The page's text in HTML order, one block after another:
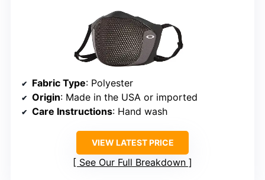
Fabric Type: Polyester
Origin: Made in the USA or imported
Care Instructions: Hand wash
VIEW LATEST PRICE
See Our Full Breakdown